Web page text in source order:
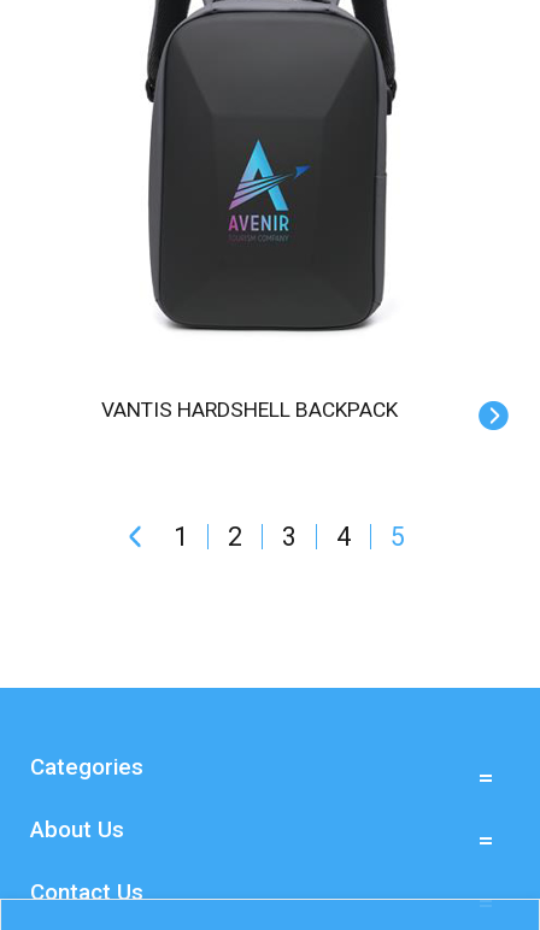
VANTIS HARDSHELL BACKPACK
1 2 3 4 5
Categories
About Us
Contact Us